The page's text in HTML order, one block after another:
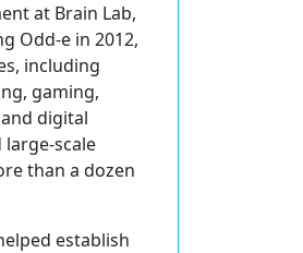
at Brain Lab,
Odd-e in 2012,
including
gaming,
digital
scale
than a dozen
establish